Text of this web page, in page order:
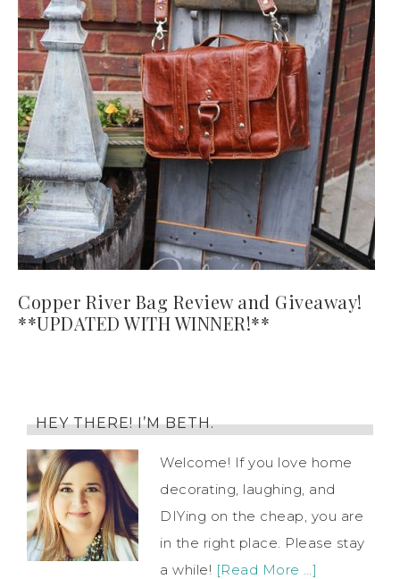
Copper River Bag Review and Giveaway!
**UPDATED WITH WINNER!**
HEY THERE! I’M BETH.
Welcome! If you love home
decorating, laughing, and
DIYing on the cheap, you are
in the right place. Please stay
a while! [Read More …]